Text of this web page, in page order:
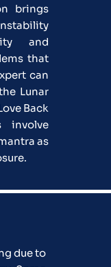
brings
and
that
can
Lunar
Back
involve
as
due to